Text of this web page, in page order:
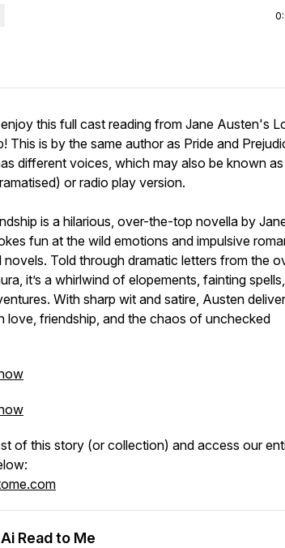
this full cast reading from Jane Austen's
This is by the same author as Pride and
different voices, which may also be known
or radio play version.
is a hilarious, over-the-top novella by
fun at the wild emotions and impulsive
novels. Told through dramatic letters from the
it’s a whirlwind of elopements, fainting
With sharp wit and satire, Austen
love, friendship, and the chaos of unchecked
of this story (or collection) and access our
Ai Read to Me